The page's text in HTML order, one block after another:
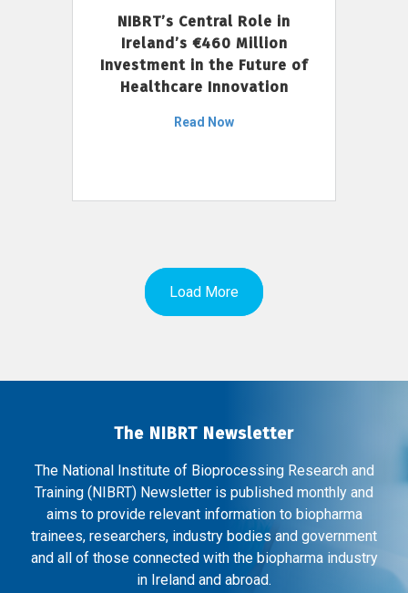
NIBRT’s Central Role in
Ireland’s €460 Million
Investment in the Future of
Healthcare Innovation
Read Now
Load More
The NIBRT Newsletter
The National Institute of Bioprocessing Research and
Training (NIBRT) Newsletter is published monthly and
aims to provide relevant information to biopharma
trainees, researchers, industry bodies and government
and all of those connected with the biopharma industry
in Ireland and abroad.